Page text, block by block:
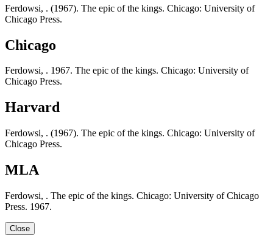
Ferdowsi, . (1967). The epic of the kings. Chicago: University of
Chicago Press.
Chicago
Ferdowsi, . 1967. The epic of the kings. Chicago: University of
Chicago Press.
Harvard
Ferdowsi, . (1967). The epic of the kings. Chicago: University of
Chicago Press.
MLA
Ferdowsi, . The epic of the kings. Chicago: University of Chicago
Press. 1967.
Close